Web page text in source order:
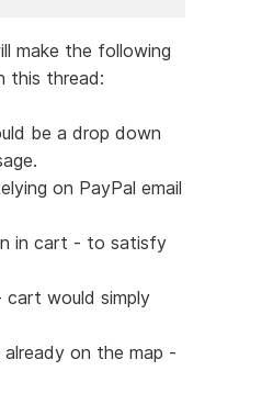
make the following
this thread:
be a drop down
on PayPal email
in cart - to satisfy
would simply
on the map -